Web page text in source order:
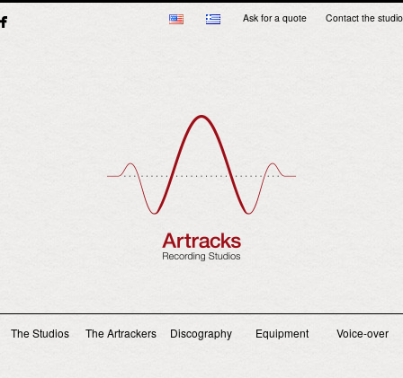
Ask for a quote Contact the studio
Main menu
The Studios The Artrackers Discography Equipment Voice-over